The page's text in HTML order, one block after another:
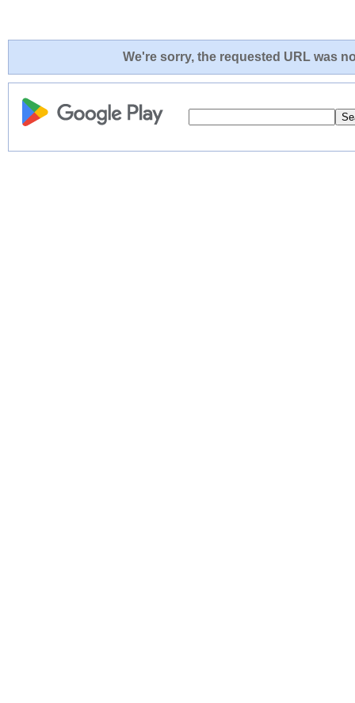
We're sorry, the requested URL was